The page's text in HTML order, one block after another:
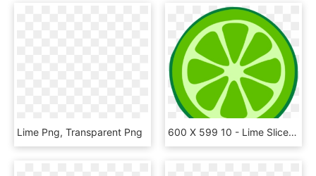
Lime Png, Transparent Png 600 X 599 10 - Lime Slice Clipart Png, Transparent Png